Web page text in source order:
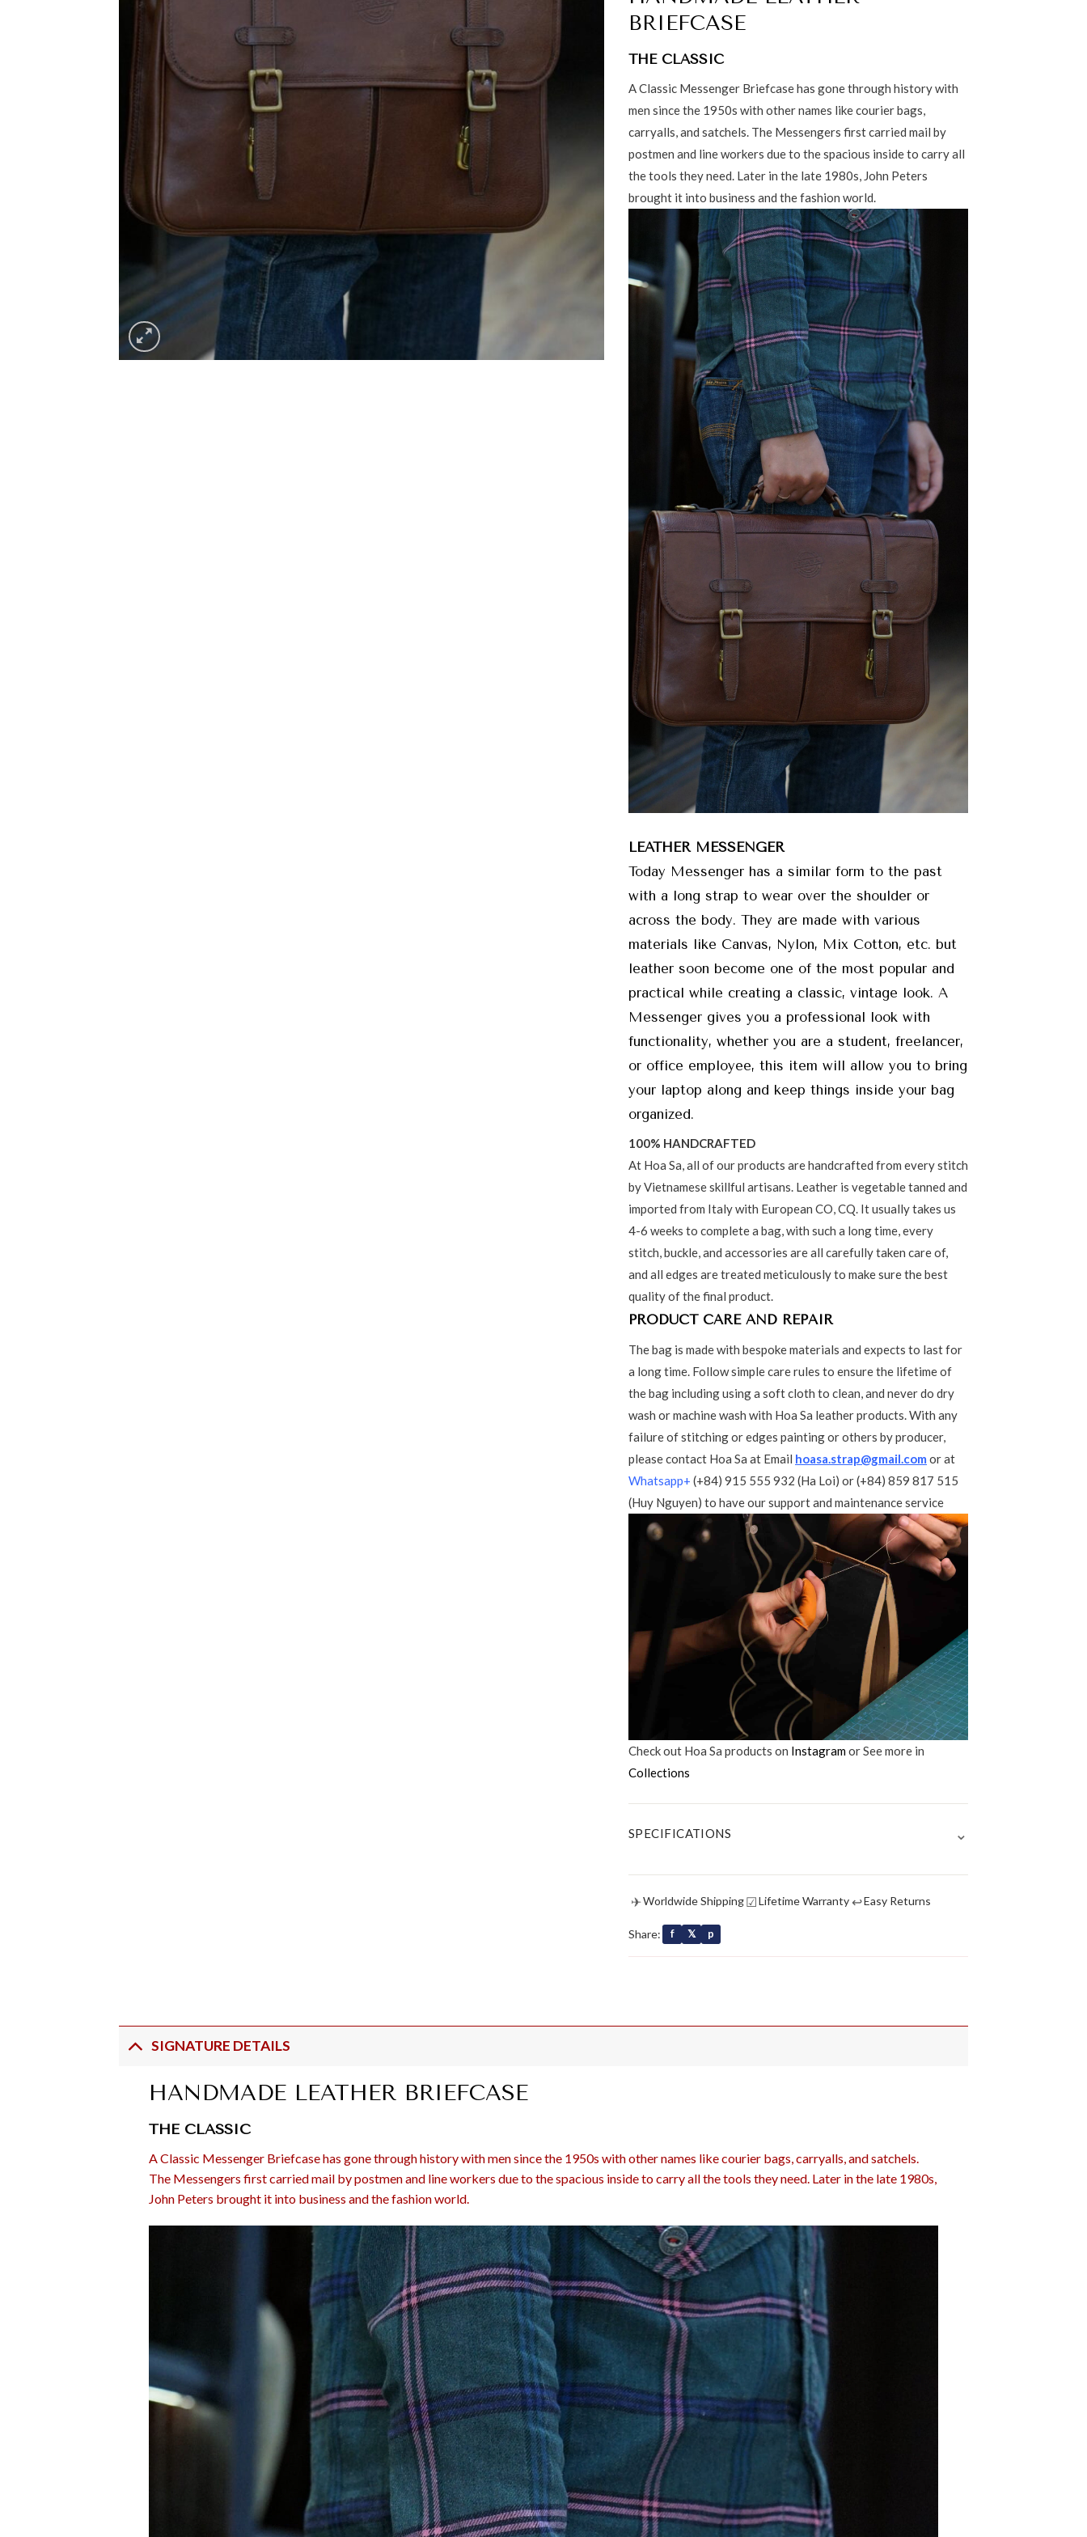
BRIEFCASE
THE CLASSIC
A Classic Messenger Briefcase has gone through history with
men since the 1950s with other names like courier bags,
carryalls, and satchels. The Messengers first carried mail by
postmen and line workers due to the spacious inside to carry all
the tools they need. Later in the late 1980s, John Peters
brought it into business and the fashion world.
LEATHER MESSENGER
Today Messenger has a similar form to the past
with a long strap to wear over the shoulder or
across the body. They are made with various
materials like Canvas, Nylon, Mix Cotton, etc. but
leather soon become one of the most popular and
practical while creating a classic, vintage look. A
Messenger gives you a professional look with
functionality, whether you are a student, freelancer,
or office employee, this item will allow you to bring
your laptop along and keep things inside your bag
organized.
100% HANDCRAFTED
At Hoa Sa, all of our products are handcrafted from every stitch
by Vietnamese skillful artisans. Leather is vegetable tanned and
imported from Italy with European CO, CQ. It usually takes us
4-6 weeks to complete a bag, with such a long time, every
stitch, buckle, and accessories are all carefully taken care of,
and all edges are treated meticulously to make sure the best
quality of the final product.
PRODUCT CARE AND REPAIR
The bag is made with bespoke materials and expects to last for
a long time. Follow simple care rules to ensure the lifetime of
the bag including using a soft cloth to clean, and never do dry
wash or machine wash with Hoa Sa leather products. With any
failure of stitching or edges painting or others by producer,
please contact Hoa Sa at Email hoasa.strap@gmail.com or at
Whatsapp+ (+84) 915 555 932 (Ha Loi) or (+84) 859 817 515
(Huy Nguyen) to have our support and maintenance service
Check out Hoa Sa products on Instagramor See more in
Collections
SPECIFICATIONS ⌄
✈Worldwide Shipping☑Lifetime Warranty ↩Easy Returns
Share: f 𝕏 p
SIGNATURE DETAILS
HANDMADE LEATHER BRIEFCASE
THE CLASSIC
A Classic Messenger Briefcase has gone through history with men since the 1950s with other names like courier bags, carryalls, and satchels.
The Messengers first carried mail by postmen and line workers due to the spacious inside to carry all the tools they need. Later in the late 1980s,
John Peters brought it into business and the fashion world.